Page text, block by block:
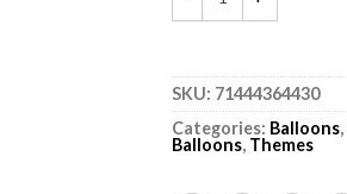
SKU: 71444364430
Categories: Balloons,
Balloons, Themes